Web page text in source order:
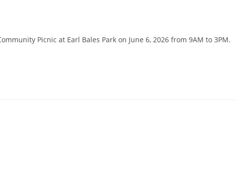
Picnic at Earl Bales Park on June 6, 2026 from 9AM to 3PM.